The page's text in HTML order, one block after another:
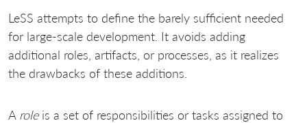
LeSS attempts to define the barely sufficient needed
for large-scale development. It avoids adding
additional roles, artifacts, or processes, as it realizes
the drawbacks of these additions.
A roleis a set of responsibilities or tasks assigned to